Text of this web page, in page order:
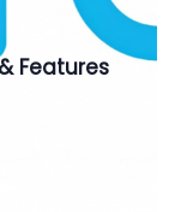
Features